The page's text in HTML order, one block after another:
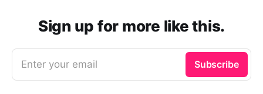
Sign up for more like this.
Enter your email Subscribe